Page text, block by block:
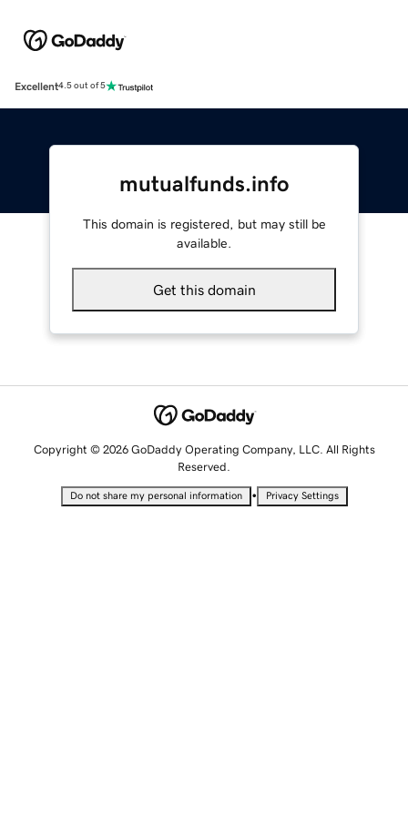
Excellent4.5 out of 5
mutualfunds.info
This domain is registered, but may still be
available.
Get this domain
Copyright © 2026 GoDaddy Operating Company, LLC. All Rights
Reserved.
Do not share my personal information • Privacy Settings